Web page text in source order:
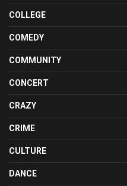
COLLEGE
COMEDY
COMMUNITY
CONCERT
CRAZY
CRIME
CULTURE
DANCE